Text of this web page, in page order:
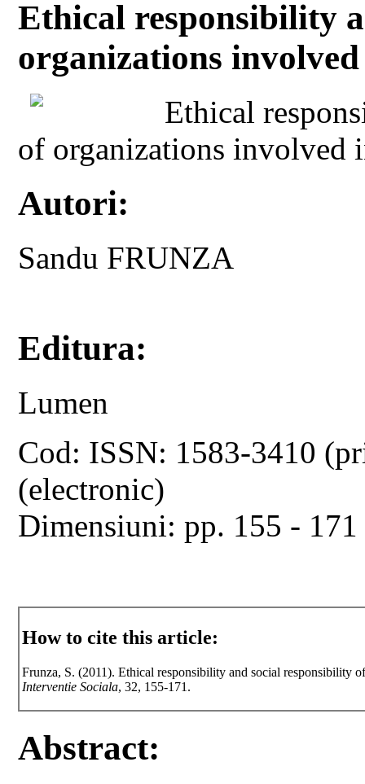
Ethical responsibility
organizations
Ethical
of organizations involved
Autori:
Sandu FRUNZA
Editura:
Lumen
Cod: ISSN: 1583-3410
(electronic)
Dimensiuni: pp. 155 - 171
How to cite this article:
Frunza, S. (2011). Ethical responsibility and social responsibility
Interventie Sociala, 32, 155-171.
Abstract: